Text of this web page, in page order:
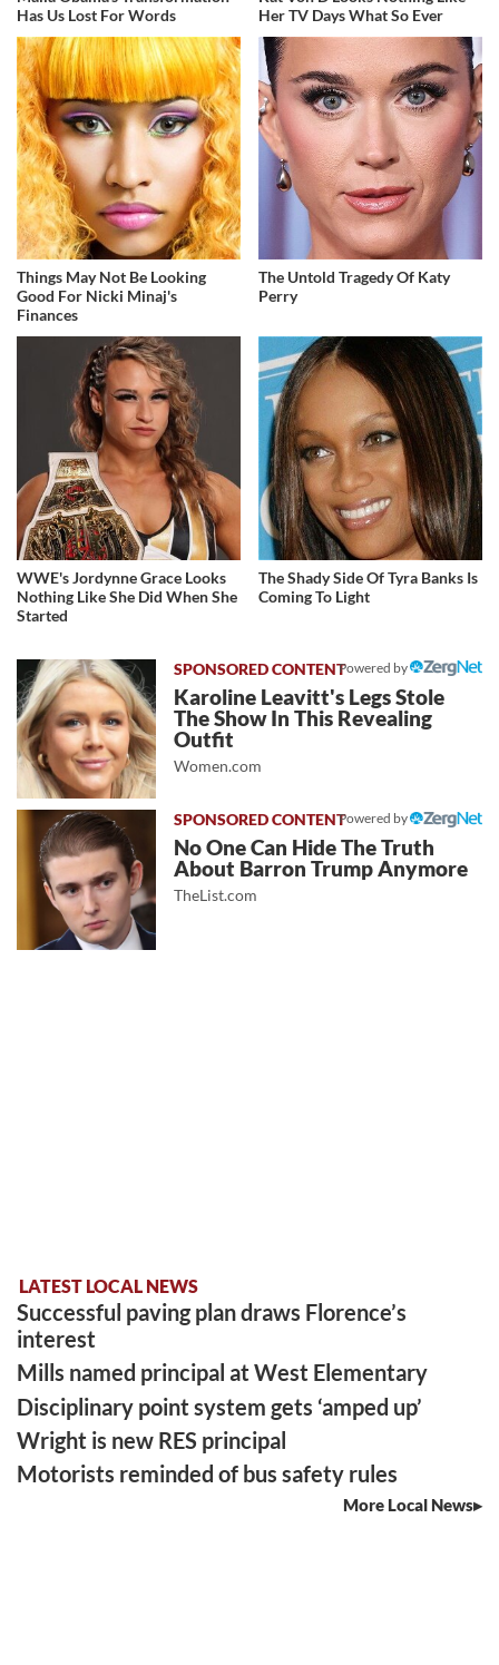
Has Us Lost For Words
Her TV Days What So Ever
Things May Not Be Looking
Good For Nicki Minaj's
Finances
The Untold Tragedy Of Katy
Perry
WWE's Jordynne Grace Looks
Nothing Like She Did When She
Started
The Shady Side Of Tyra Banks Is
Coming To Light
Powered by
Karoline Leavitt's Legs Stole
The Show In This Revealing
Outfit
Women.com
Powered by
No One Can Hide The Truth
About Barron Trump Anymore
TheList.com
LATEST LOCAL NEWS
Successful paving plan draws Florence’s
interest
Mills named principal at West Elementary
Disciplinary point system gets ‘amped up’
Wright is new RES principal
Motorists reminded of bus safety rules
More Local News